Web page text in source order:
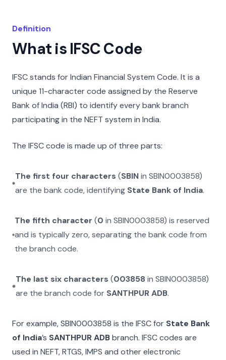
Definition
What is IFSC Code
IFSC stands for Indian Financial System Code. It is a
unique 11-character code assigned by the Reserve
Bank of India (RBI) to identify every bank branch
participating in the NEFT system in India.
The IFSC code is made up of three parts:
The first four characters (SBINinSBIN0003858)
are the bank code, identifying State Bank of India.
The fifth character (0 inSBIN0003858) is reserved
and is typically zero, separating the bank code from
the branch code.
The last six characters (003858 in SBIN0003858)
are the branch code for SANTHPUR ADB.
For example,SBIN0003858 is the IFSC for State Bank
of India’s SANTHPUR ADBbranch. IFSC codes are
used in NEFT, RTGS, IMPS and other electronic